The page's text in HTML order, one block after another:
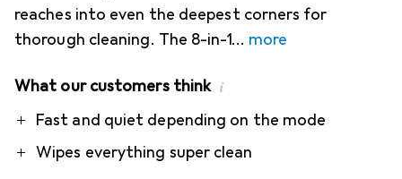
reaches into even the deepest corners for
thorough cleaning. The 8-in-1
more
What our customers think i
ProFast and quiet depending on the mode
Wipes everything super clean
Contra